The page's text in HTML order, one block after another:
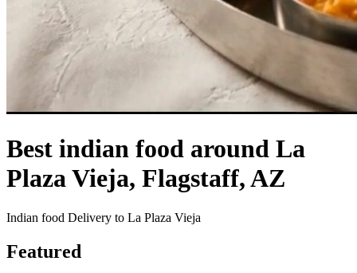
Best indian food around La
Plaza Vieja, Flagstaff, AZ
Indian food Delivery to La Plaza Vieja
Featured